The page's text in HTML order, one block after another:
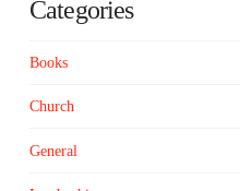
Categories
Books
Church
General